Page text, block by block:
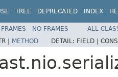
TREE DEPRECATED INDEX
FRAMES NO FRAMES
ALL
| METHOD DETAIL: FIELD |